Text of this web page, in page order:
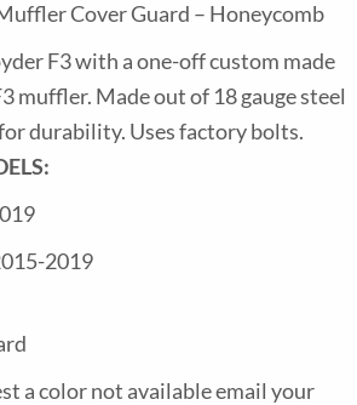
Cover Guard – Honeycomb
F3 with a one-off custom made
muffler. Made out of 18 gauge steel
durability. Uses factory bolts.
2019
a color not available email your